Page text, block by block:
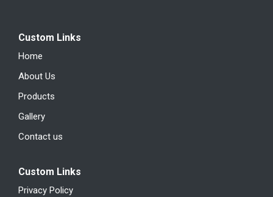
Custom Links
Home
About Us
Products
Gallery
Contact us
Custom Links
Privacy Policy